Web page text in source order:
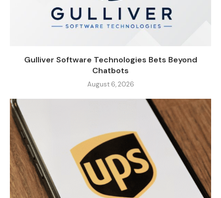
Gulliver Software Technologies Bets Beyond
Chatbots
August 6, 2026